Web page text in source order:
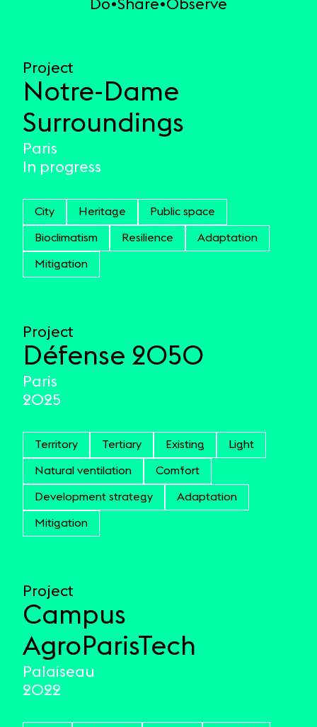
Do Share Observe
Project
Notre-Dame
Surroundings
Paris
In progress
City Heritage Public space
Bioclimatism Resilience Adaptation
Mitigation
Project
Défense 2050
Paris
2025
Territory Tertiary Existing Light
Natural ventilation Comfort
Development strategy Adaptation
Mitigation
Project
Campus
AgroParisTech
Palaiseau
2022